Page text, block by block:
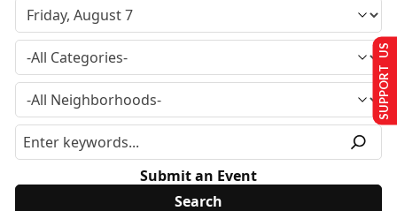
Submit an Event
SUPPORT US